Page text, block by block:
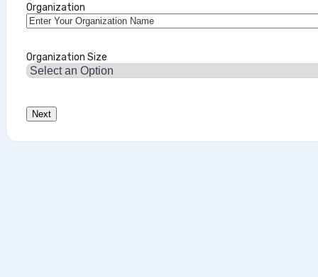
Organization
Organization Size